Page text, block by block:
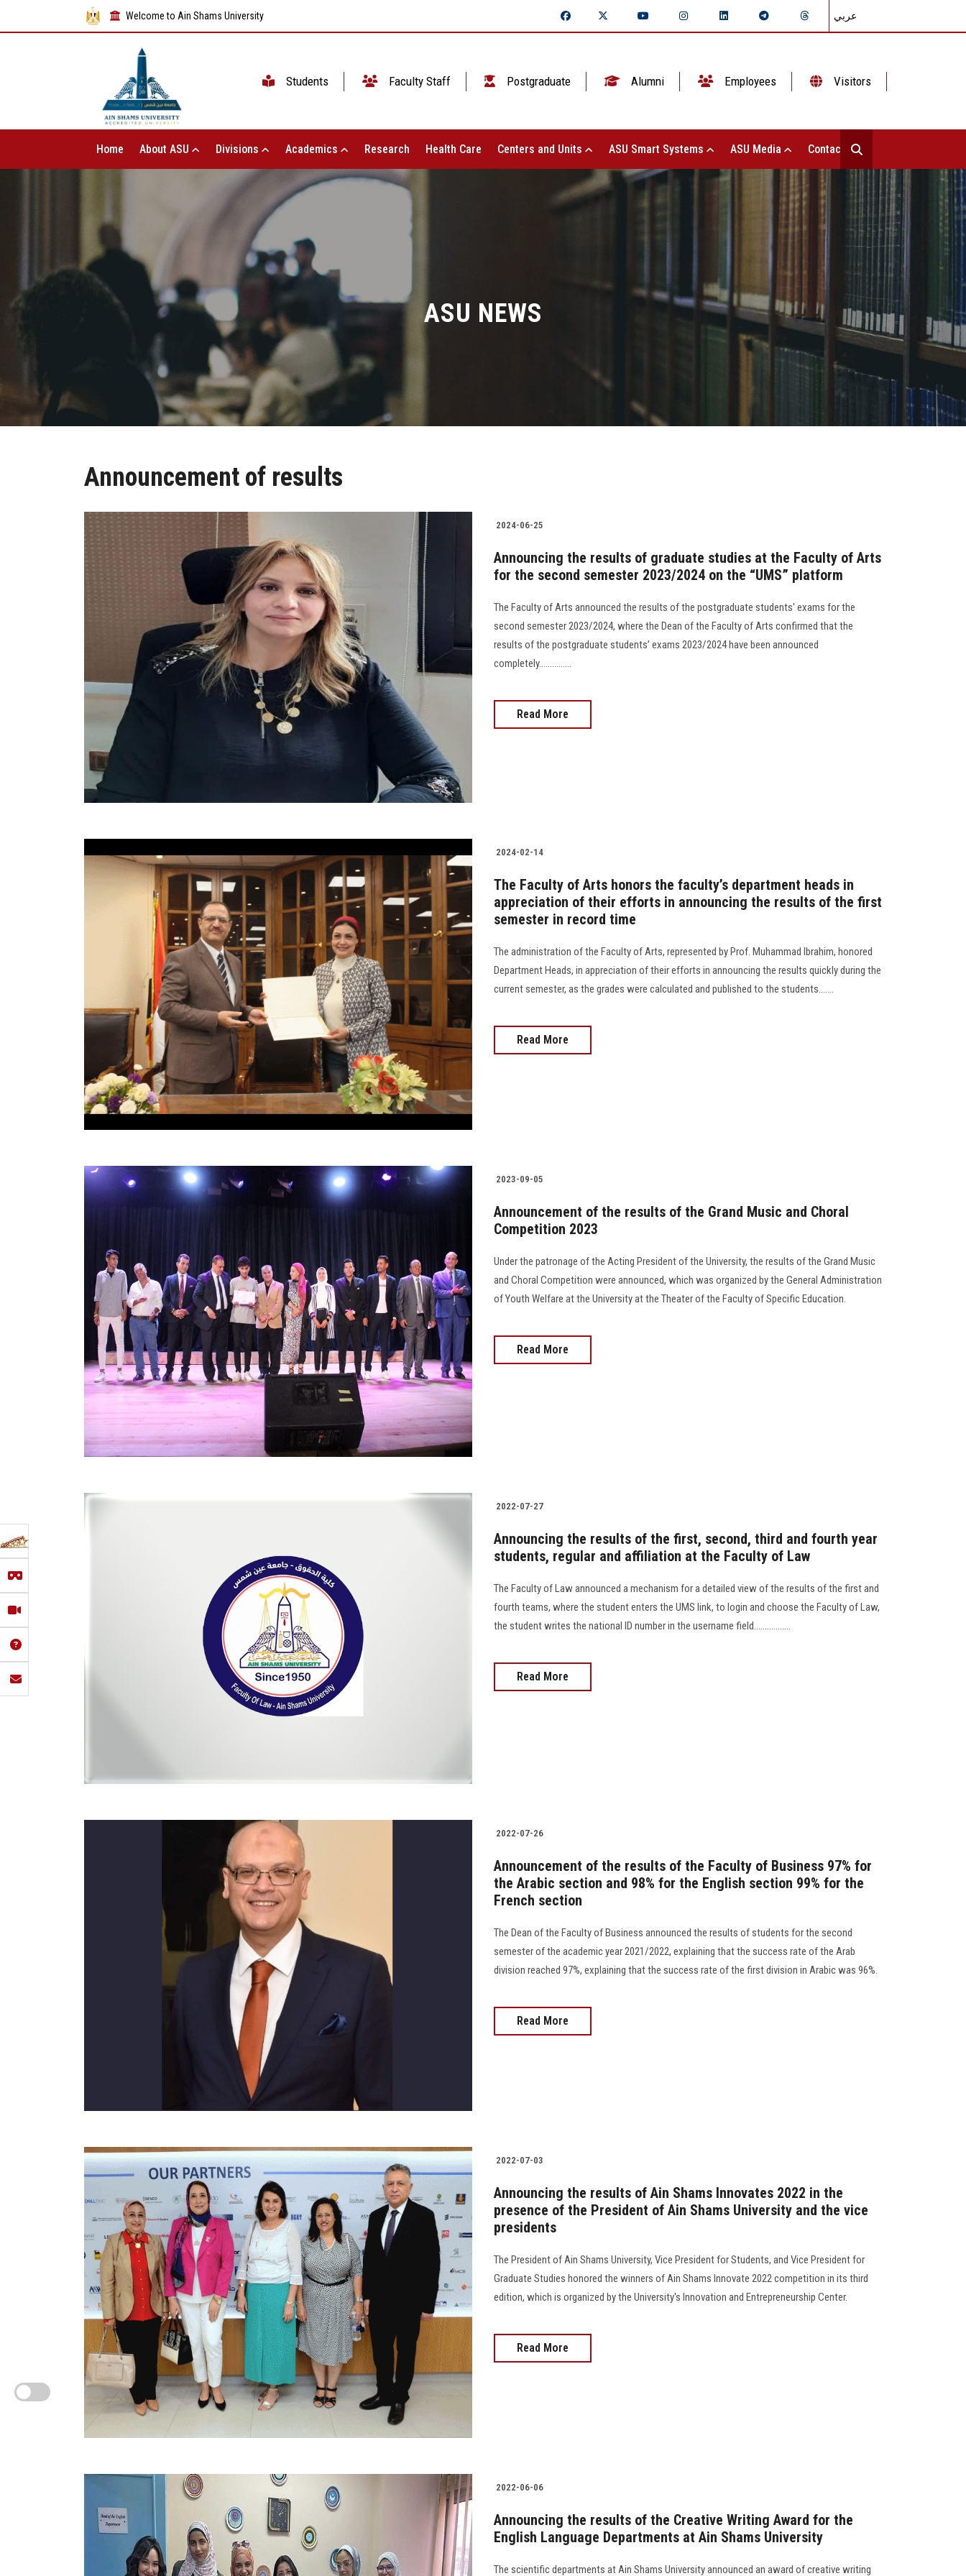
Welcome to Ain Shams University عربي
Students Faculty Staff Postgraduate Alumni Employees Visitors
Home About ASU Divisions Academics Research Health Care Centers and Units ASU Smart Systems ASU Media Contact Us
ASU NEWS
Announcement of results
2024-06-25
Announcing the results of graduate studies at the Faculty of Arts
for the second semester 2023/2024 on the “UMS” platform
The Faculty of Arts announced the results of the postgraduate students' exams for the
second semester 2023/2024, where the Dean of the Faculty of Arts confirmed that the
results of the postgraduate students’ exams 2023/2024 have been announced
completely...............
Read More
2024-02-14
The Faculty of Arts honors the faculty’s department heads in
appreciation of their efforts in announcing the results of the first
semester in record time
The administration of the Faculty of Arts, represented by Prof. Muhammad Ibrahim, honored
Department Heads, in appreciation of their efforts in announcing the results quickly during the
current semester, as the grades were calculated and published to the students.......
Read More
2023-09-05
Announcement of the results of the Grand Music and Choral
Competition 2023
Under the patronage of the Acting President of the University, the results of the Grand Music
and Choral Competition were announced, which was organized by the General Administration
of Youth Welfare at the University at the Theater of the Faculty of Specific Education.
Read More
2022-07-27
Announcing the results of the first, second, third and fourth year
students, regular and affiliation at the Faculty of Law
The Faculty of Law announced a mechanism for a detailed view of the results of the first and
fourth teams, where the student enters the UMS link, to login and choose the Faculty of Law,
the student writes the national ID number in the username field.................
Read More
2022-07-26
Announcement of the results of the Faculty of Business 97% for
the Arabic section and 98% for the English section 99% for the
French section
The Dean of the Faculty of Business announced the results of students for the second
semester of the academic year 2021/2022, explaining that the success rate of the Arab
division reached 97%, explaining that the success rate of the first division in Arabic was 96%.
Read More
2022-07-03
Announcing the results of Ain Shams Innovates 2022 in the
presence of the President of Ain Shams University and the vice
presidents
The President of Ain Shams University, Vice President for Students, and Vice President for
Graduate Studies honored the winners of Ain Shams Innovate 2022 competition in its third
edition, which is organized by the University's Innovation and Entrepreneurship Center.
Read More
2022-06-06
Announcing the results of the Creative Writing Award for the
English Language Departments at Ain Shams University
The scientific departments at Ain Shams University announced an award of creative writing